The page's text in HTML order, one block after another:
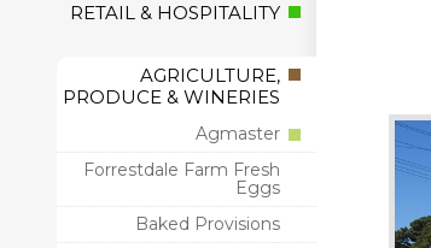
RETAIL & HOSPITALITY
AGRICULTURE,
PRODUCE & WINERIES
Agmaster
Forrestdale Farm Fresh
Eggs
Baked Provisions